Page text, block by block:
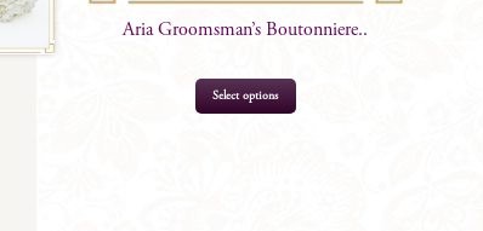
Aria Groomsman’s Boutonniere..
Select options
product